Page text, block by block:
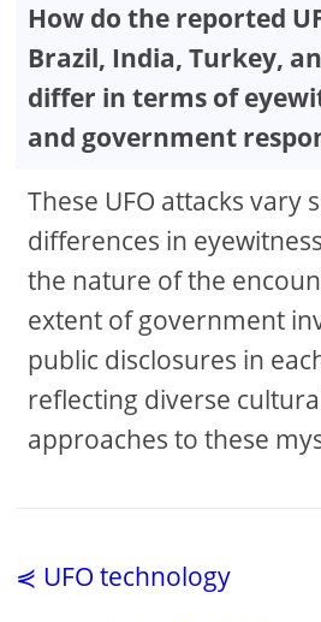
How do the reported
Brazil, India, Turkey,
differ in terms of
and government
These UFO attacks vary
differences in
the nature of the
extent of government
public disclosures in
reflecting diverse
approaches to these
⋞ UFO technology